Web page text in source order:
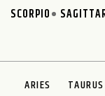
SCORPIO
ARIES TAURUS